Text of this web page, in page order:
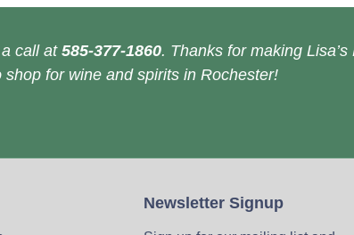
call at585-377-1860. Thanks for making
shop for wine and spirits in Rochester!
Newsletter Signup